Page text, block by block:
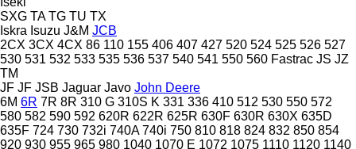
SXG TA TG TU TX
Iskra Isuzu J&M JCB
2CX 3CX 4CX 86 110 155 406 407 427 520 524 525 526 527
530 531 532 533 535 536 537 540 541 550 560 Fastrac JS JZ
TM
JF JF JSB Jaguar Javo John Deere
6M 6R 7R 8R 310 G 310S K 331 336 410 512 530 550 572
580 582 590 592 620R 622R 625R 630F 630R 630X 635D
635F 724 730 732i 740A 740i 750 810 818 824 832 850 854
920 930 955 965 980 1040 1070 E 1072 1075 1110 1120 1140